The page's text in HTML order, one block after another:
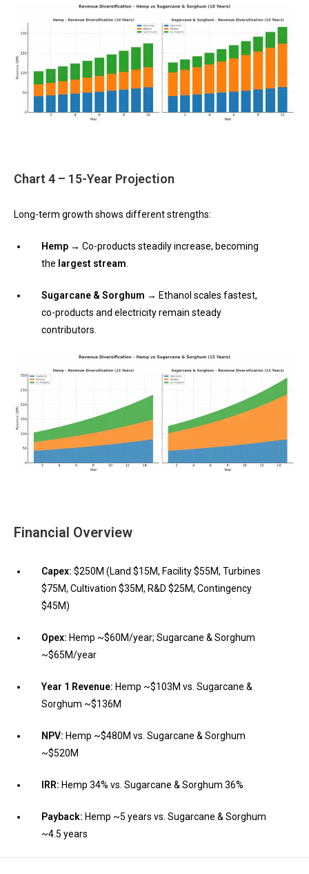
Chart 4 – 15-Year Projection
Long-term growth shows different strengths:
Hemp → Co-products steadily increase, becoming
the largest stream.
Sugarcane & Sorghum → Ethanol scales fastest,
co-products and electricity remain steady
contributors.
Financial Overview
Capex: $250M (Land $15M, Facility $55M, Turbines
$75M, Cultivation $35M, R&D $25M, Contingency
$45M)
Opex: Hemp ~$60M/year; Sugarcane & Sorghum
~$65M/year
Year 1 Revenue: Hemp ~$103M vs. Sugarcane &
Sorghum ~$136M
NPV: Hemp ~$480M vs. Sugarcane & Sorghum
~$520M
IRR: Hemp 34% vs. Sugarcane & Sorghum 36%
Payback: Hemp ~5 years vs. Sugarcane & Sorghum
~4.5 years